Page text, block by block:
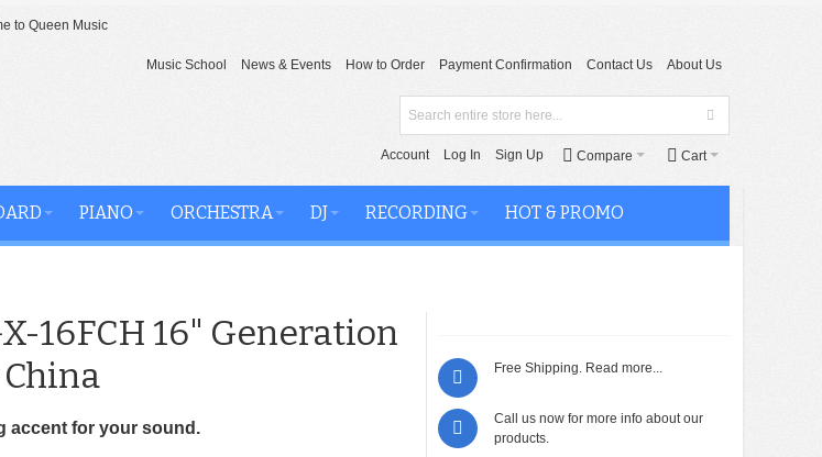
to Queen Music
Music School News & Events How to Order Payment Confirmation Contact Us About Us
Cart
Compare
Account Log In Sign Up
PIANO ORCHESTRA DJ RECORDING HOT & PROMO
16FCH 16" Generation
accent for your sound.
Free Shipping. Read more...
Call us now for more info about our
products.